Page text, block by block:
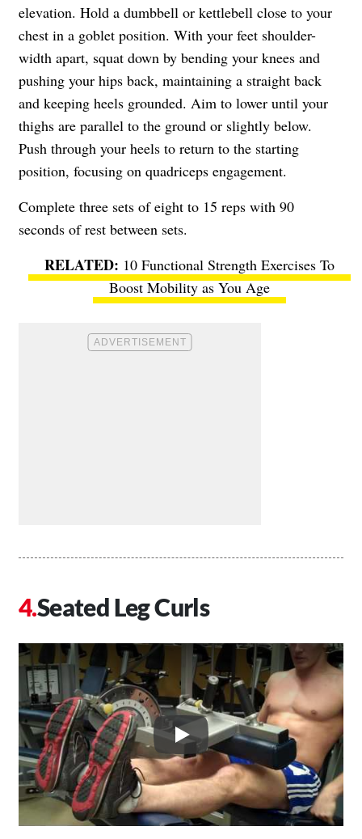
elevation. Hold a dumbbell or kettlebell close to your
chest in a goblet position. With your feet shoulder-
width apart, squat down by bending your knees and
pushing your hips back, maintaining a straight back
and keeping heels grounded. Aim to lower until your
thighs are parallel to the ground or slightly below.
Push through your heels to return to the starting
position, focusing on quadriceps engagement.
Complete three sets of eight to 15 reps with 90
seconds of rest between sets.
10 Functional Strength Exercises To
Boost Mobility as You Age
Seated Leg Curls
Play